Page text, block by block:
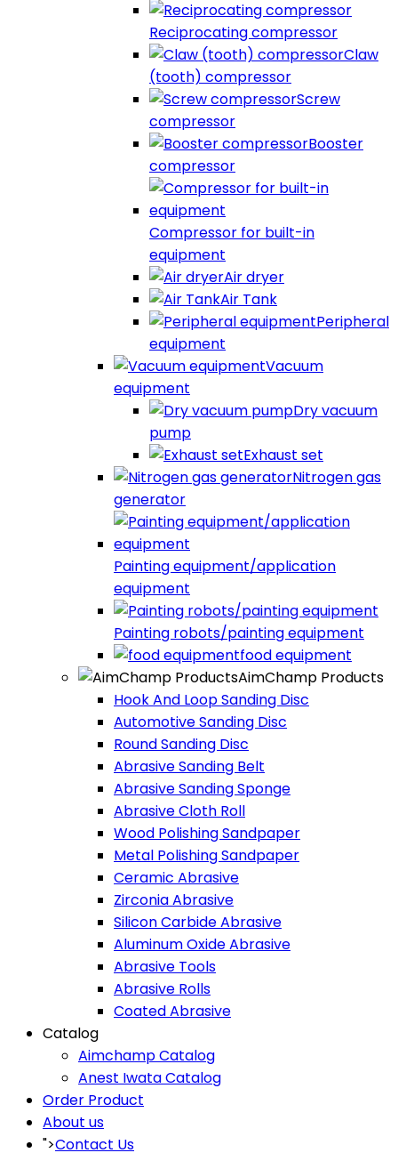
Reciprocating compressor
Claw
(tooth) compressor
Screw
compressor
Booster
compressor
Compressor for built-in
equipment
Air dryer
Air Tank
Peripheral
equipment
Vacuum
equipment
Dry vacuum
pump
Exhaust set
Nitrogen gas
generator
Painting equipment/application
equipment
Painting robots/painting equipment
food equipment​
AimChamp Products
Hook And Loop Sanding Disc
Automotive Sanding Disc
Round Sanding Disc
Abrasive Sanding Belt
Abrasive Sanding Sponge
Abrasive Cloth Roll
Wood Polishing Sandpaper
Metal Polishing Sandpaper
Ceramic Abrasive
Zirconia Abrasive
Silicon Carbide Abrasive
Aluminum Oxide Abrasive
Abrasive Tools
Abrasive Rolls
Coated Abrasive
Catalog
Aimchamp Catalog
Anest Iwata Catalog
Order Product
About us
">Contact Us